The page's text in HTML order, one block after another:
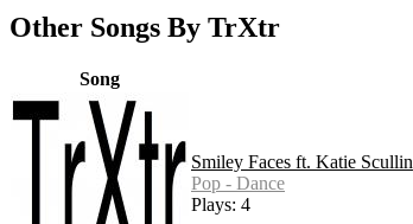
Other Songs By TrXtr
Song
Smiley Faces ft. Katie Scullin
Pop - Dance
Plays: 4